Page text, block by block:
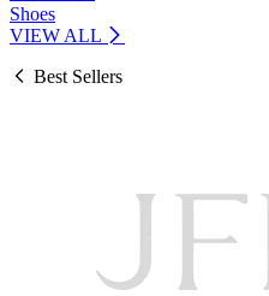
Shoes
VIEW ALL
Best Sellers